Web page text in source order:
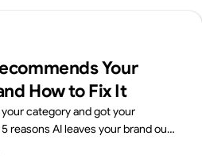
Your
How to Fix It
category and got your
reasons AI leaves your brand out
a 15-minute self-check. From